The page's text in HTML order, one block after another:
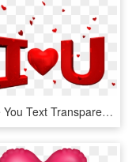
I Love You Text Transparent Png Images [free Download] - Happy Valentines Day Love You, Png Download